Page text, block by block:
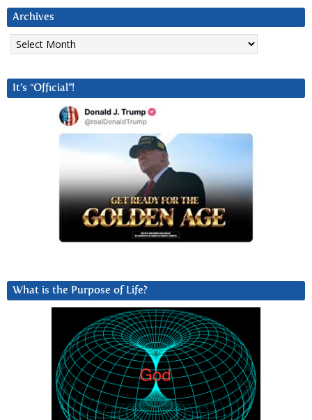
Archives
Archives
It’s “Official”!
What is the Purpose of Life?